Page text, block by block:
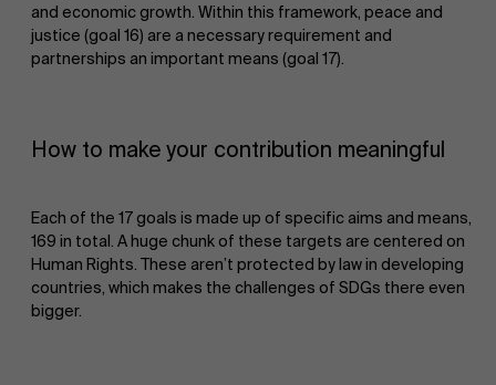
and economic growth. Within this framework, peace and
justice (goal 16) are a necessary requirement and
partnerships an important means (goal 17).
How to make your contribution meaningful
Each of the 17 goals is made up of specific aims and means,
169 in total. A huge chunk of these targets are centered on
Human Rights. These aren’t protected by law in developing
countries, which makes the challenges of SDGs there even
bigger.